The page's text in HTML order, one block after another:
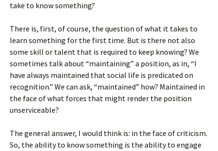
take to know something?
There is, first, of course, the question of what it takes to
learn something for the first time. But is there not also
some skill or talent that is required to keep knowing? We
sometimes talk about “maintaining” a position, as in, “I
have always maintained that social life is predicated on
recognition.” We can ask, “maintained” how? Maintained in
the face of what forces that might render the position
unserviceable?
The general answer, I would think is: in the face of criticism.
So, the ability to know something is the ability to engage